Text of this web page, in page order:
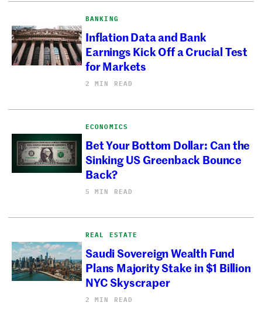
BANKING
Inflation Data and Bank
Earnings Kick Off a Crucial Test
for Markets
2 MIN READ
ECONOMICS
Bet Your Bottom Dollar: Can the
Sinking US Greenback Bounce
Back?
5 MIN READ
REAL ESTATE
Saudi Sovereign Wealth Fund
Plans Majority Stake in $1 Billion
NYC Skyscraper
2 MIN READ